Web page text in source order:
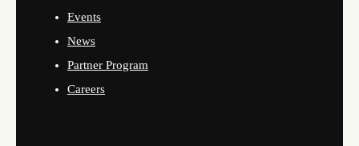
Events
News
Partner Program
Careers